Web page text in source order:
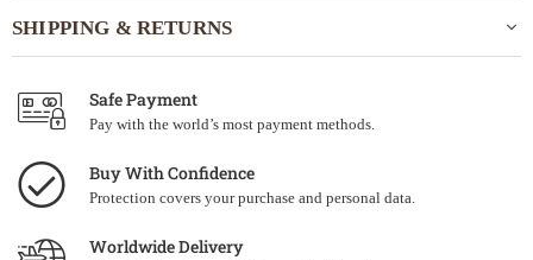
SHIPPING & RETURNS
Safe Payment
Pay with the world’s most payment methods.
Buy With Confidence
Protection covers your purchase and personal data.
Worldwide Delivery